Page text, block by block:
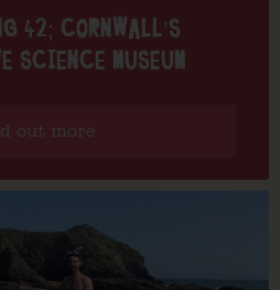
42; CORNWALL’S
SCIENCE MUSEUM
out more